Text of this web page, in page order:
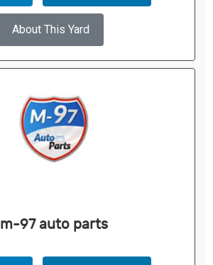
About This Yard
m-97 auto parts